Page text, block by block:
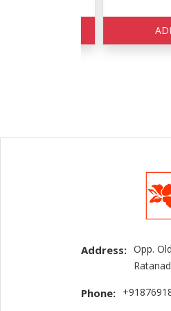
ADD
Address: Opp.
Phone: